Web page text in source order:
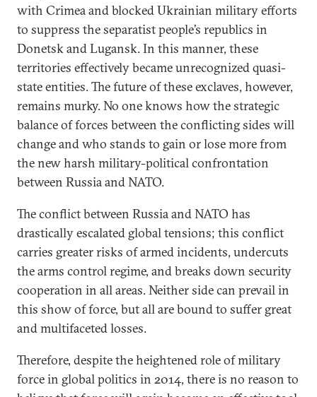
with Crimea and blocked Ukrainian military efforts
to suppress the separatist people’s republics in
Donetsk and Lugansk. In this manner, these
territories effectively became unrecognized quasi-
state entities. The future of these exclaves, however,
remains murky. No one knows how the strategic
balance of forces between the conflicting sides will
change and who stands to gain or lose more from
the new harsh military-political confrontation
between Russia and NATO.
The conflict between Russia and NATO has
drastically escalated global tensions; this conflict
carries greater risks of armed incidents, undercuts
the arms control regime, and breaks down security
cooperation in all areas. Neither side can prevail in
this show of force, but all are bound to suffer great
and multifaceted losses.
Therefore, despite the heightened role of military
force in global politics in 2014, there is no reason to